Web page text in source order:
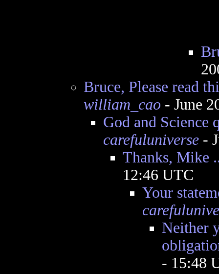
Bruce, Please read
william_cao - June
God and Science
carefuluniverse-
Thanks, Mike
12:46 UTC
Your
Neither
- 15:48